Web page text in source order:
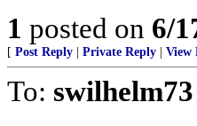
1 posted on 6/
[ Post Reply Private Reply View
To: swilhelm73